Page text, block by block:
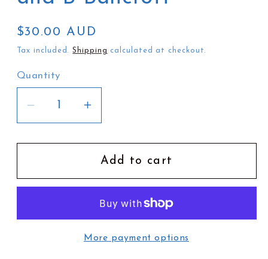
Regular
price
$30.00 AUD
Tax included.Shipping calculated at checkout.
Quantity
Decrease
quantity
for
Dreamtime
Oodgeroo
Increase
quantity
for
Stradbroke
Dreamtime
Edition
Oodgeroo
Add to cart
More payment options